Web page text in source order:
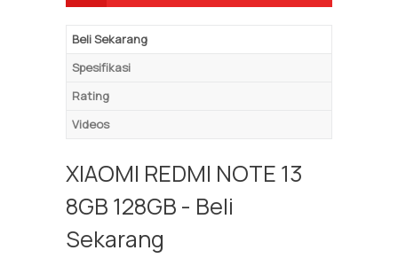
Beli Sekarang
Spesifikasi
Rating
Videos
XIAOMI REDMI NOTE 13
8GB 128GB - Beli
Sekarang